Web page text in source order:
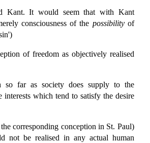
Kant. It would seem that with Kant
consciousness of the possibilityof
of freedom as objectively realised
far as society does supply to the
interests which tend to satisfy the desire
corresponding conception in St. Paul)
not be realised in any actual human